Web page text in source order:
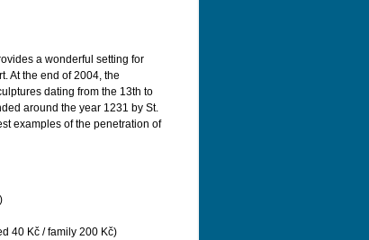
a wonderful setting for
At the end of 2004, the
dating from the 13th to
around the year 1231 by St.
examples of the penetration of
40 Kč / family 200 Kč)